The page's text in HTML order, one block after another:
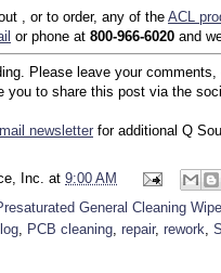
, or to order, any of the ACL
or phone at 800-966-6020 and
Please leave your
you to share this post via the
newsletter for additional Q
Inc. at 9:00 AM
General Cleaning
PCB cleaning repair, rework